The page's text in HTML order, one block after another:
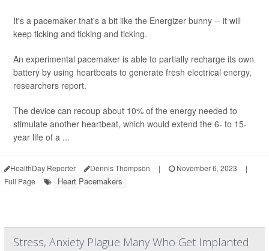
It's a pacemaker that's a bit like the Energizer bunny -- it will
keep ticking and ticking and ticking.
An experimental pacemaker is able to partially recharge its own
battery by using heartbeats to generate fresh electrical energy,
researchers report.
The device can recoup about 10% of the energy needed to
stimulate another heartbeat, which would extend the 6- to 15-
year life of a ...
HealthDay Reporter Dennis Thompson | November 6, 2023
|
Full Page
Heart Pacemakers
Stress, Anxiety Plague Many Who Get Implanted